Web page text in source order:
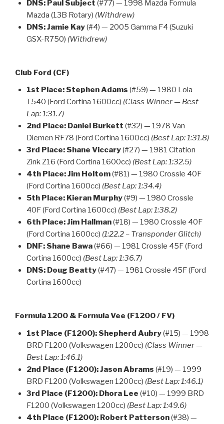
DNS: Paul Subject (#77) — 1998 Mazda Formula
Mazda (13B Rotary) (Withdrew)
DNS:Jamie Kay(#4) — 2005 Gamma F4 (Suzuki
GSX-R750) (Withdrew)
Club Ford (CF)
1st Place: Stephen Adams (#59) — 1980 Lola
T540 (Ford Cortina 1600cc) (Class Winner — Best
Lap: 1:31.7)
2nd Place: Daniel Burkett (#32) — 1978 Van
Diemen RF78 (Ford Cortina 1600cc) (Best Lap: 1:31.8)
3rd Place: Shane Viccary(#27) — 1981 Citation
Zink Z16 (Ford Cortina 1600cc) (Best Lap: 1:32.5)
4th Place:Jim Holtom(#81) — 1980 Crossle 40F
(Ford Cortina 1600cc) (Best Lap: 1:34.4)
5th Place: Kieran Murphy(#9) — 1980 Crossle
40F (Ford Cortina 1600cc) (Best Lap: 1:38.2)
6th Place:Jim Hallman(#18) — 1980 Crossle 40F
(Ford Cortina 1600cc) (1:22.2 – Transponder Glitch)
DNF: Shane Bawa(#66) — 1981 Crossle 45F (Ford
Cortina 1600cc) (Best Lap: 1:36.7)
DNS: Doug Beatty(#47) — 1981 Crossle 45F (Ford
Cortina 1600cc)
Formula 1200 & Formula Vee (F1200 / FV)
1st Place (F1200): Shepherd Aubry(#15) — 1998
BRD F1200 (Volkswagen 1200cc) (Class Winner —
Best Lap: 1:46.1)
2nd Place (F1200):Jason Abrams (#19) — 1999
BRD F1200 (Volkswagen 1200cc) (Best Lap: 1:46.1)
3rd Place (F1200): Dhora Lee (#10) — 1999 BRD
F1200 (Volkswagen 1200cc) (Best Lap: 1:49.6)
4th Place (F1200): Robert Patterson(#38) —